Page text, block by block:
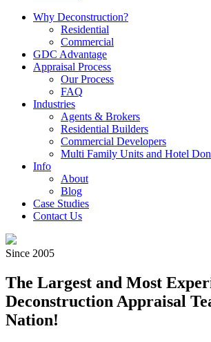
Why Deconstruction?
Residential
Commercial
GDC Advantage
Appraisal Process
Our Process
FAQ
Industries
Agents & Brokers
Residential Builders
Commercial Developers
Multi Family Units and Hotel
Info
About
Blog
Case Studies
Contact Us
Since 2005
The Largest and Most
Deconstruction Appraisal
Nation!